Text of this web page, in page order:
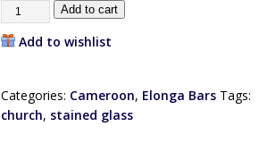
Add to cart
Add to wishlist
Categories: Cameroon, Elonga Bars Tags:
church, stained glass